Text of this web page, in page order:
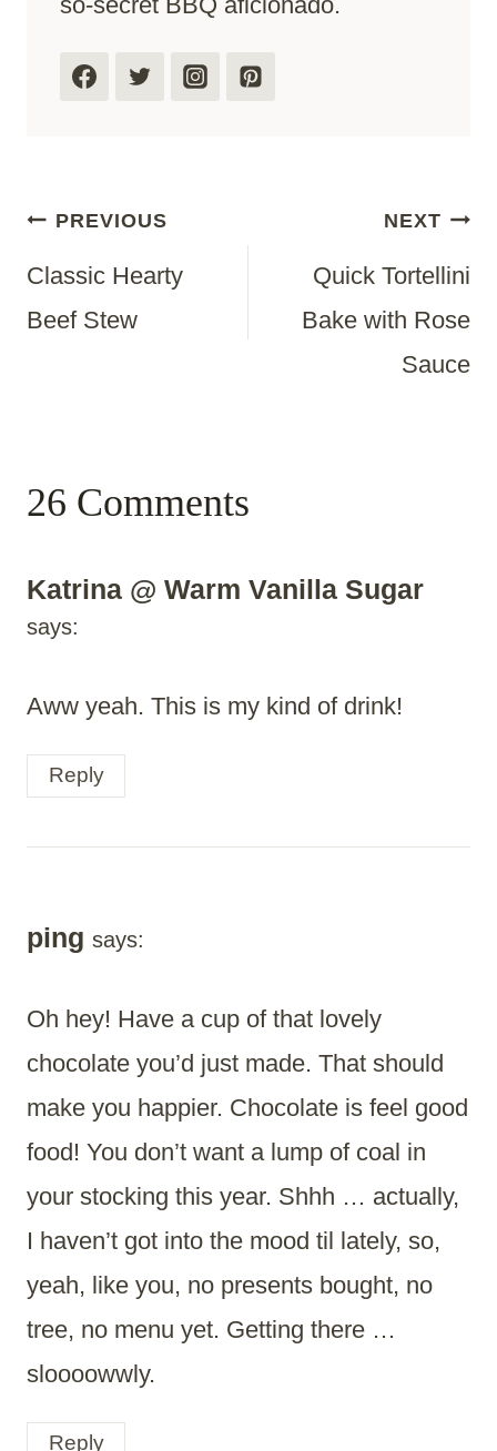
Post
Navigation
PREVIOUS
Classic Hearty
Beef Stew
NEXT
Quick Tortellini
Bake with Rose
Sauce
26 Comments
Katrina @ Warm Vanilla Sugar
says:
Aww yeah. This is my kind of drink!
Reply
ping says:
Oh hey! Have a cup of that lovely
chocolate you’d just made. That should
make you happier. Chocolate is feel good
food! You don’t want a lump of coal in
your stocking this year. Shhh … actually,
I haven’t got into the mood til lately, so,
yeah, like you, no presents bought, no
tree, no menu yet. Getting there …
sloooowwly.
Reply